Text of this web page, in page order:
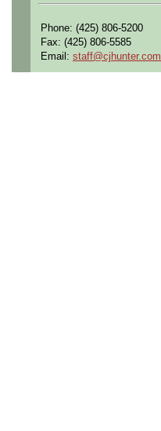
Phone: (425) 806-5200
Fax: (425) 806-5585
Email: staff@cjhunter.com